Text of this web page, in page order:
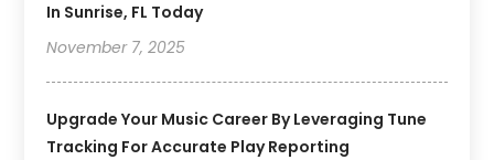
In Sunrise, FL Today
November 7, 2025
Upgrade Your Music Career By Leveraging Tune
Tracking For Accurate Play Reporting